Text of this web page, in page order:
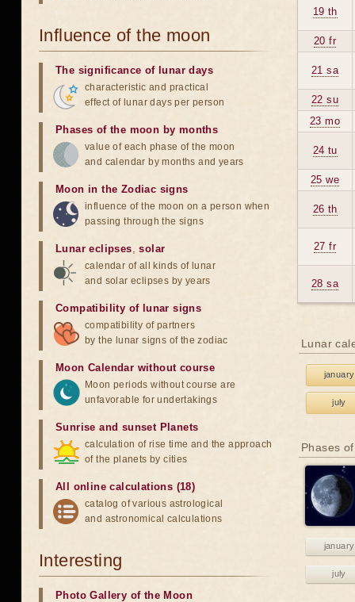
19 th
20 fr
21 sa
22 su
23 mo
24 tu
25 we
26 th
27 fr
28 sa
Lunar
january
july
Phases
january
july
Influence of the moon
The significance of lunar days
characteristic and practical
effect of lunar days per person
Phases of the moon by months
value of each phase of the moon
and calendar by months and years
Moon in the Zodiac signs
influence of the moon on a person when
passing through the signs
Lunar eclipses,solar
calendar of all kinds of lunar
and solar eclipses by years
Compatibility of lunar signs
compatibility of partners
by the lunar signs of the zodiac
Moon Calendar without course
Moon periods without course are
unfavorable for undertakings
Sunrise and sunset Planets
calculation of rise time and the approach
of the planets by cities
All online calculations (18)
catalog of various astrological
and astronomical calculations
Interesting
Photo Gallery of the Moon